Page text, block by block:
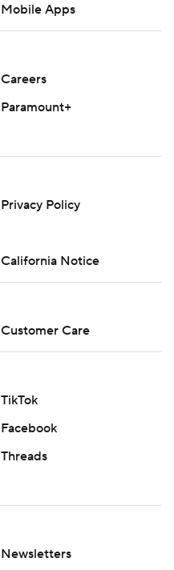
Mobile Apps
Careers
Paramount+
Privacy Policy
California Notice
Customer Care
TikTok
Facebook
Threads
Newsletters